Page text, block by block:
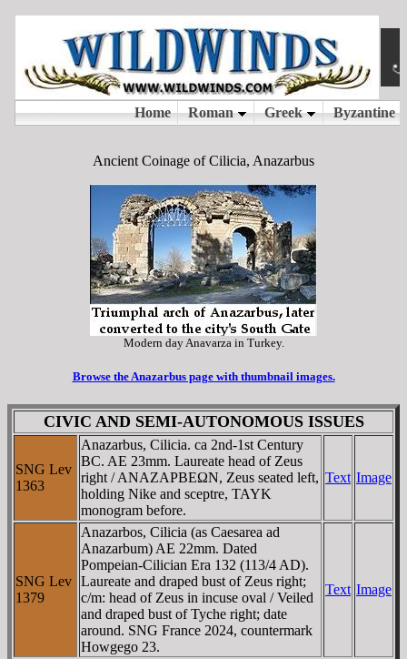
Ancient Coinage of Cilicia, Anazarbus
Modern day Anavarza in Turkey.
Browse the Anazarbus page with thumbnail images.
CIVIC AND SEMI-AUTONOMOUS ISSUES
SNG Lev
1363
Anazarbus, Cilicia. ca 2nd-1st Century
BC. AE 23mm. Laureate head of Zeus
right / ANAZAΡBEΩN, Zeus seated left,
holding Nike and sceptre, TAYK
monogram before.
Text Image
SNG Lev
1379
Anazarbos, Cilicia (as Caesarea ad
Anazarbum) AE 22mm. Dated
Pompeian-Cilician Era 132 (113/4 AD).
Laureate and draped bust of Zeus right;
c/m: head of Zeus in incuse oval / Veiled
and draped bust of Tyche right; date
around. SNG France 2024, countermark
Howgego 23.
Text Image